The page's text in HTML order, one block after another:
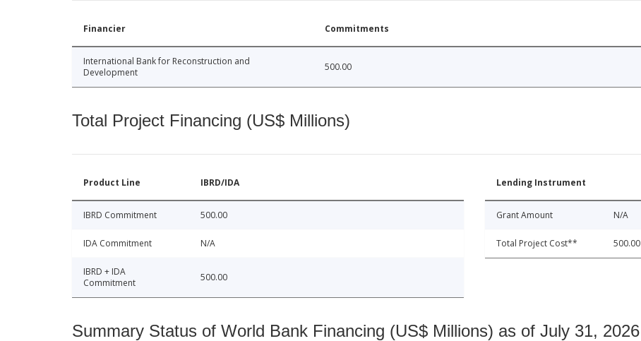
Financier Commitments
International Bank for Reconstruction and
Development
500.00
Total Project Financing (US$ Millions)
Product Line IBRD/IDA
IBRD Commitment 500.00
IDA Commitment N/A
IBRD + IDA
Commitment
500.00
Lending Instrument
Grant Amount N/A
Total Project Cost** 500.00
Summary Status of World Bank Financing (US$ Millions) as of July 31, 2026